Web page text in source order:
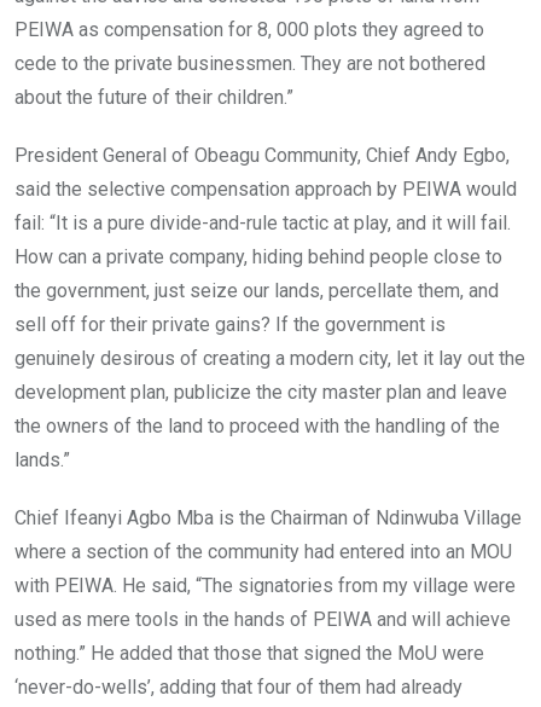
PEIWA as compensation for 8, 000 plots they agreed to
cede to the private businessmen. They are not bothered
about the future of their children.”
President General of Obeagu Community, Chief Andy Egbo,
said the selective compensation approach by PEIWA would
fail: “It is a pure divide-and-rule tactic at play, and it will fail.
How can a private company, hiding behind people close to
the government, just seize our lands, percellate them, and
sell off for their private gains? If the government is
genuinely desirous of creating a modern city, let it lay out the
development plan, publicize the city master plan and leave
the owners of the land to proceed with the handling of the
lands.”
Chief Ifeanyi Agbo Mba is the Chairman of Ndinwuba Village
where a section of the community had entered into an MOU
with PEIWA. He said, “The signatories from my village were
used as mere tools in the hands of PEIWA and will achieve
nothing.” He added that those that signed the MoU were
‘never-do-wells’, adding that four of them had already